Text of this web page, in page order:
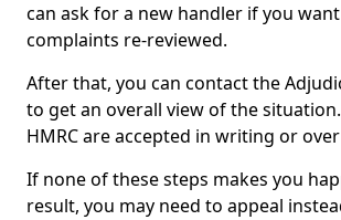
can ask for a new handler if you
complaints re-reviewed.
After that, you can contact the
to get an overall view of the
HMRC are accepted in writing or
If none of these steps makes you
result, you may need to appeal